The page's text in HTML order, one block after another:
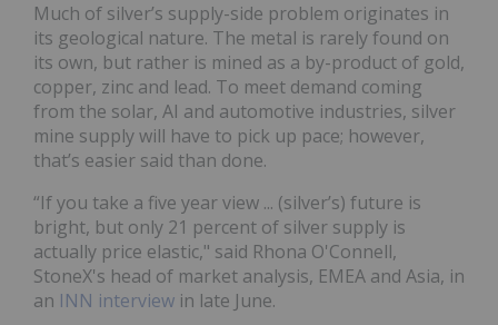
Much of silver’s supply-side problem originates in
its geological nature. The metal is rarely found on
its own, but rather is mined as a by-product of gold,
copper, zinc and lead. To meet demand coming
from the solar, AI and automotive industries, silver
mine supply will have to pick up pace; however,
that’s easier said than done.
“If you take a five year view ... (silver’s) future is
bright, but only 21 percent of silver supply is
actually price elastic," said Rhona O'Connell,
StoneX's head of market analysis, EMEA and Asia, in
an INN interview in late June.